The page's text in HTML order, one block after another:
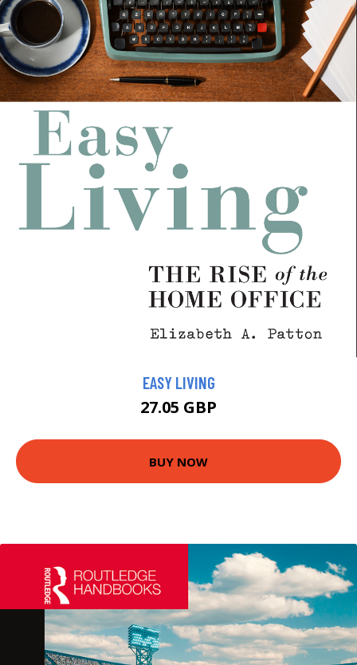
EASY LIVING
27.05 GBP
BUY NOW